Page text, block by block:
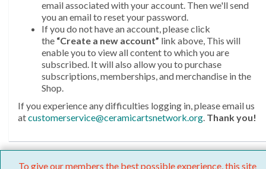
email associated with your account. Then we'll send
you an email to reset your password.
If you do not have an account, please click
the “Create a new account” link above, This will
enable you to view all content to which you are
subscribed. It will also allow you to purchase
subscriptions, memberships, and merchandise in the
Shop.
If you experience any difficulties logging in, please email us
atcustomerservice@ceramicartsnetwork.org. Thank you!
To give our members the best possible experience, this site